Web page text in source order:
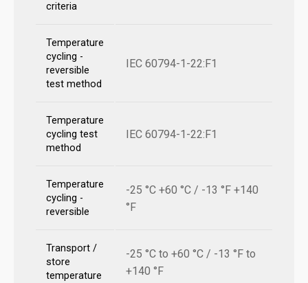
criteria
Temperature
cycling -
reversible
test method
IEC 60794-1-22:F1
Temperature
cycling test
method
IEC 60794-1-22:F1
Temperature
cycling -
reversible
-25 °C +60 °C / -13 °F +140
°F
Transport /
store
temperature
-25 °C to +60 °C / -13 °F to
+140 °F